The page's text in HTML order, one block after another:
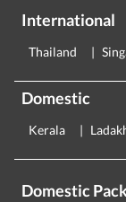
International
Thailand
Domestic
Kerala
Domestic